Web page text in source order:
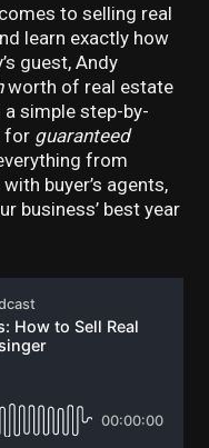
to selling real
learn exactly how
guest, Andy
worth of real estate
a simple step-by-
for guaranteed
from
buyer’s agents,
business’ best year